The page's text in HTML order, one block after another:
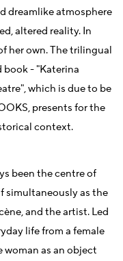
dreamlike atmosphere
altered reality. In
her own. The trilingual
book - "Katerina
which is due to be
presents for the
context.
been the centre of
simultaneously as the
and the artist. Led
life from a female
woman as an object